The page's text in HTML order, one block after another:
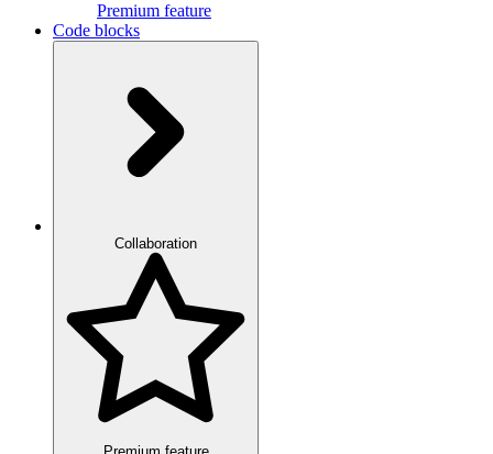
Premium feature
Code blocks
Collaboration